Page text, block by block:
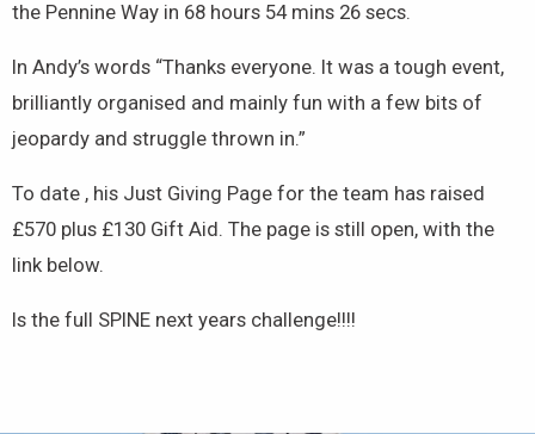
the Pennine Way in 68 hours 54 mins 26 secs.
In Andy’s words “Thanks everyone. It was a tough event,
brilliantly organised and mainly fun with a few bits of
jeopardy and struggle thrown in.”
To date , his Just Giving Page for the team has raised
£570 plus £130 Gift Aid. The page is still open, with the
link below.
Is the full SPINE next years challenge!!!!